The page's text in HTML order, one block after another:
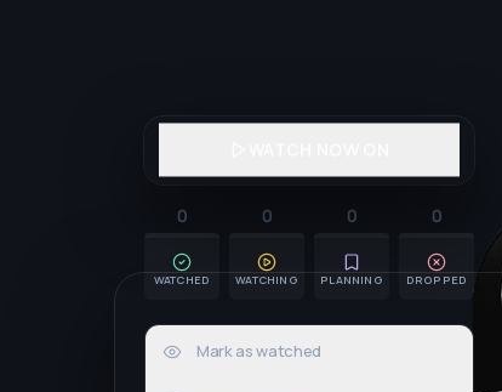
0
WATCHED
0
WATCHING
0
PLANNING
0
DROPPED
Mark as watched